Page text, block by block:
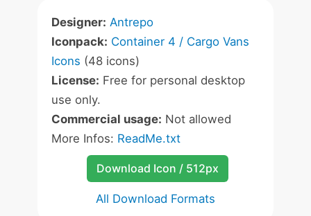
Designer: Antrepo
Iconpack: Container 4 / Cargo Vans
Icons (48 icons)
License: Free for personal desktop
use only.
Commercial usage: Not allowed
More Infos: ReadMe.txt
Download Icon / 512px
All Download Formats